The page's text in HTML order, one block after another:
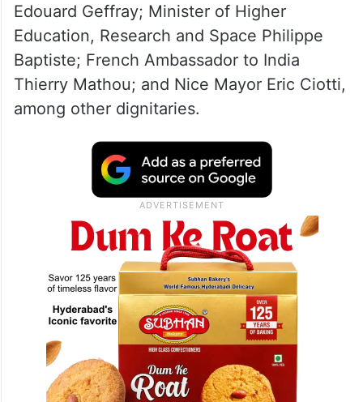
Edouard Geffray; Minister of Higher
Education, Research and Space Philippe
Baptiste; French Ambassador to India
Thierry Mathou; and Nice Mayor Eric Ciotti,
among other dignitaries.